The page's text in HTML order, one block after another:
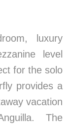
luxury
level
for the solo
provides a
vacation
The